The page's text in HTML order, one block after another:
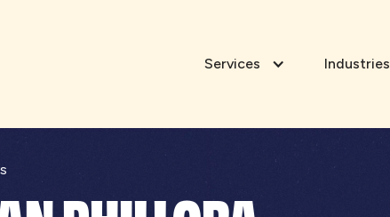
Services Industries